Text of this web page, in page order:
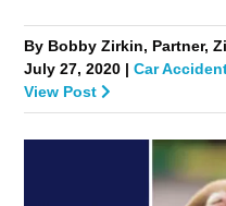
By Bobby Zirkin, Partner,
July 27, 2020 |Car
View Post